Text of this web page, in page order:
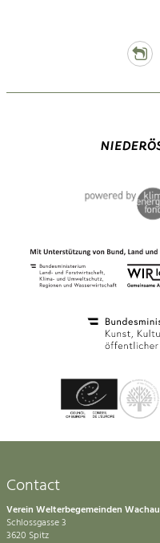
Contact
Verein Welterbegemeinden Wachau
Schlossgasse 3
3620 Spitz